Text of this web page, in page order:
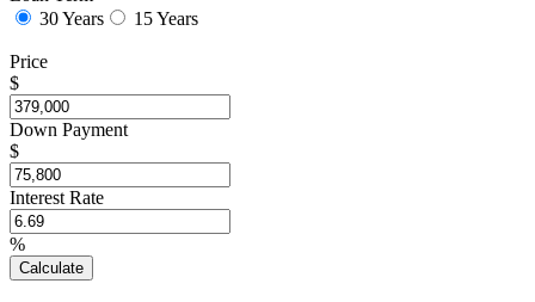
30 Years
15 Years
Price
$
Down Payment
$
Interest Rate
%
Calculate